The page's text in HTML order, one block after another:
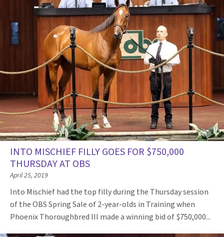
INTO MISCHIEF FILLY GOES FOR $750,000
THURSDAY AT OBS
April 25, 2019
Into Mischief had the top filly during the Thursday session
of the OBS Spring Sale of 2-year-olds in Training when
Phoenix Thoroughbred III made a winning bid of $750,000...